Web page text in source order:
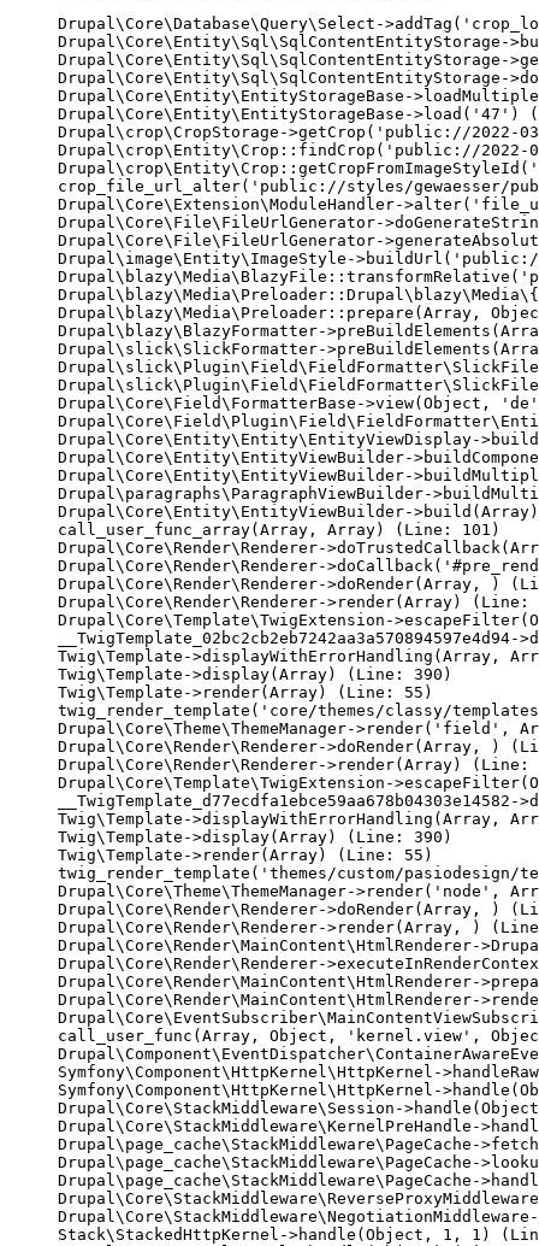
Drupal\Core\Database\Query\Select-
Drupal\Core\Entity\Sql\SqlContentEntityStorage-
Drupal\Core\Entity\Sql\SqlContentEntityStorage-
Drupal\Core\Entity\Sql\SqlContentEntityStorage-
Drupal\Core\Entity\EntityStorageBase-
Drupal\Core\Entity\EntityStorageBase->load('47')
Drupal\crop\CropStorage->getCrop('public://2022-
Drupal\crop\Entity\Crop::findCrop('public://2022-
crop_file_url_alter('public://styles/gewaesser/
Drupal\Core\Extension\ModuleHandler-
Drupal\Core\File\FileUrlGenerator-
Drupal\Core\File\FileUrlGenerator-
Drupal\image\Entity\ImageStyle->buildUrl('public://
Drupal\blazy\Media\Preloader::prepare(Array,
Drupal\blazy\BlazyFormatter-
Drupal\slick\SlickFormatter-
Drupal\Core\Field\FormatterBase->view(Object,
Drupal\Core\Entity\Entity\EntityViewDisplay-
Drupal\Core\Entity\EntityViewBuilder-
Drupal\Core\Entity\EntityViewBuilder-
Drupal\paragraphs\ParagraphViewBuilder-
Drupal\Core\Entity\EntityViewBuilder->build(Array)
call_user_func_array(Array, Array) (Line: 101)
Drupal\Core\Render\Renderer-
Drupal\Core\Render\Renderer-
Drupal\Core\Render\Renderer->doRender(Array, )
Drupal\Core\Render\Renderer->render(Array) (Line:
Drupal\Core\Template\TwigExtension-
Twig\Template->displayWithErrorHandling(Array,
Twig\Template->display(Array) (Line: 390)
Twig\Template->render(Array) (Line: 55)
twig_render_template('core/themes/classy/
Drupal\Core\Theme\ThemeManager->render('field',
Drupal\Core\Render\Renderer->doRender(Array, )
Drupal\Core\Render\Renderer->render(Array) (Line:
Drupal\Core\Template\TwigExtension-
Twig\Template->displayWithErrorHandling(Array,
Twig\Template->display(Array) (Line: 390)
Twig\Template->render(Array) (Line: 55)
twig_render_template('themes/custom/
Drupal\Core\Theme\ThemeManager->render('node',
Drupal\Core\Render\Renderer->doRender(Array, )
Drupal\Core\Render\Renderer->render(Array, )
Drupal\Core\Render\MainContent\HtmlRenderer-
Drupal\Core\Render\Renderer-
Drupal\Core\Render\MainContent\HtmlRenderer-
Drupal\Core\Render\MainContent\HtmlRenderer-
call_user_func(Array, Object, 'kernel.view',
Symfony\Component\HttpKernel\HttpKernel-
Symfony\Component\HttpKernel\HttpKernel-
Drupal\Core\StackMiddleware\Session-
Drupal\Core\StackMiddleware\KernelPreHandle-
Drupal\page_cache\StackMiddleware\PageCache-
Drupal\page_cache\StackMiddleware\PageCache-
Drupal\page_cache\StackMiddleware\PageCache-
Stack\StackedHttpKernel->handle(Object, 1, 1)